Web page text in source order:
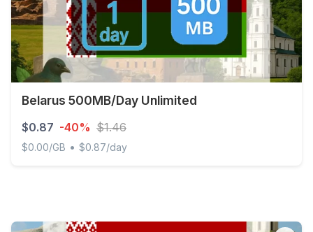
Belarus 500MB/Day Unlimited
$0.87 -40% $1.46
$0.00/GB • $0.87/day